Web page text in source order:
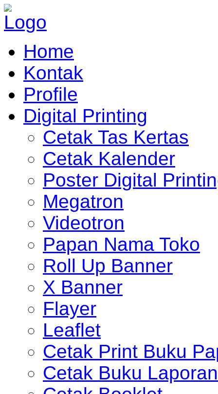
Home
Kontak
Profile
Digital Printing
Cetak Tas Kertas
Cetak Kalender
Poster Digital
Megatron
Videotron
Papan Nama Toko
Roll Up Banner
X Banner
Flayer
Leaflet
Cetak Print Buku
Cetak Buku Laporan